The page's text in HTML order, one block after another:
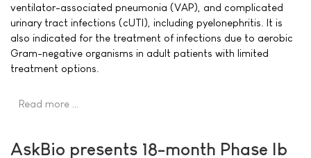
ventilator-associated pneumonia (VAP), and complicated
urinary tract infections (cUTI), including pyelonephritis. It is
also indicated for the treatment of infections due to aerobic
Gram-negative organisms in adult patients with limited
treatment options.
Read more …
AskBio presents 18-month Phase Ib